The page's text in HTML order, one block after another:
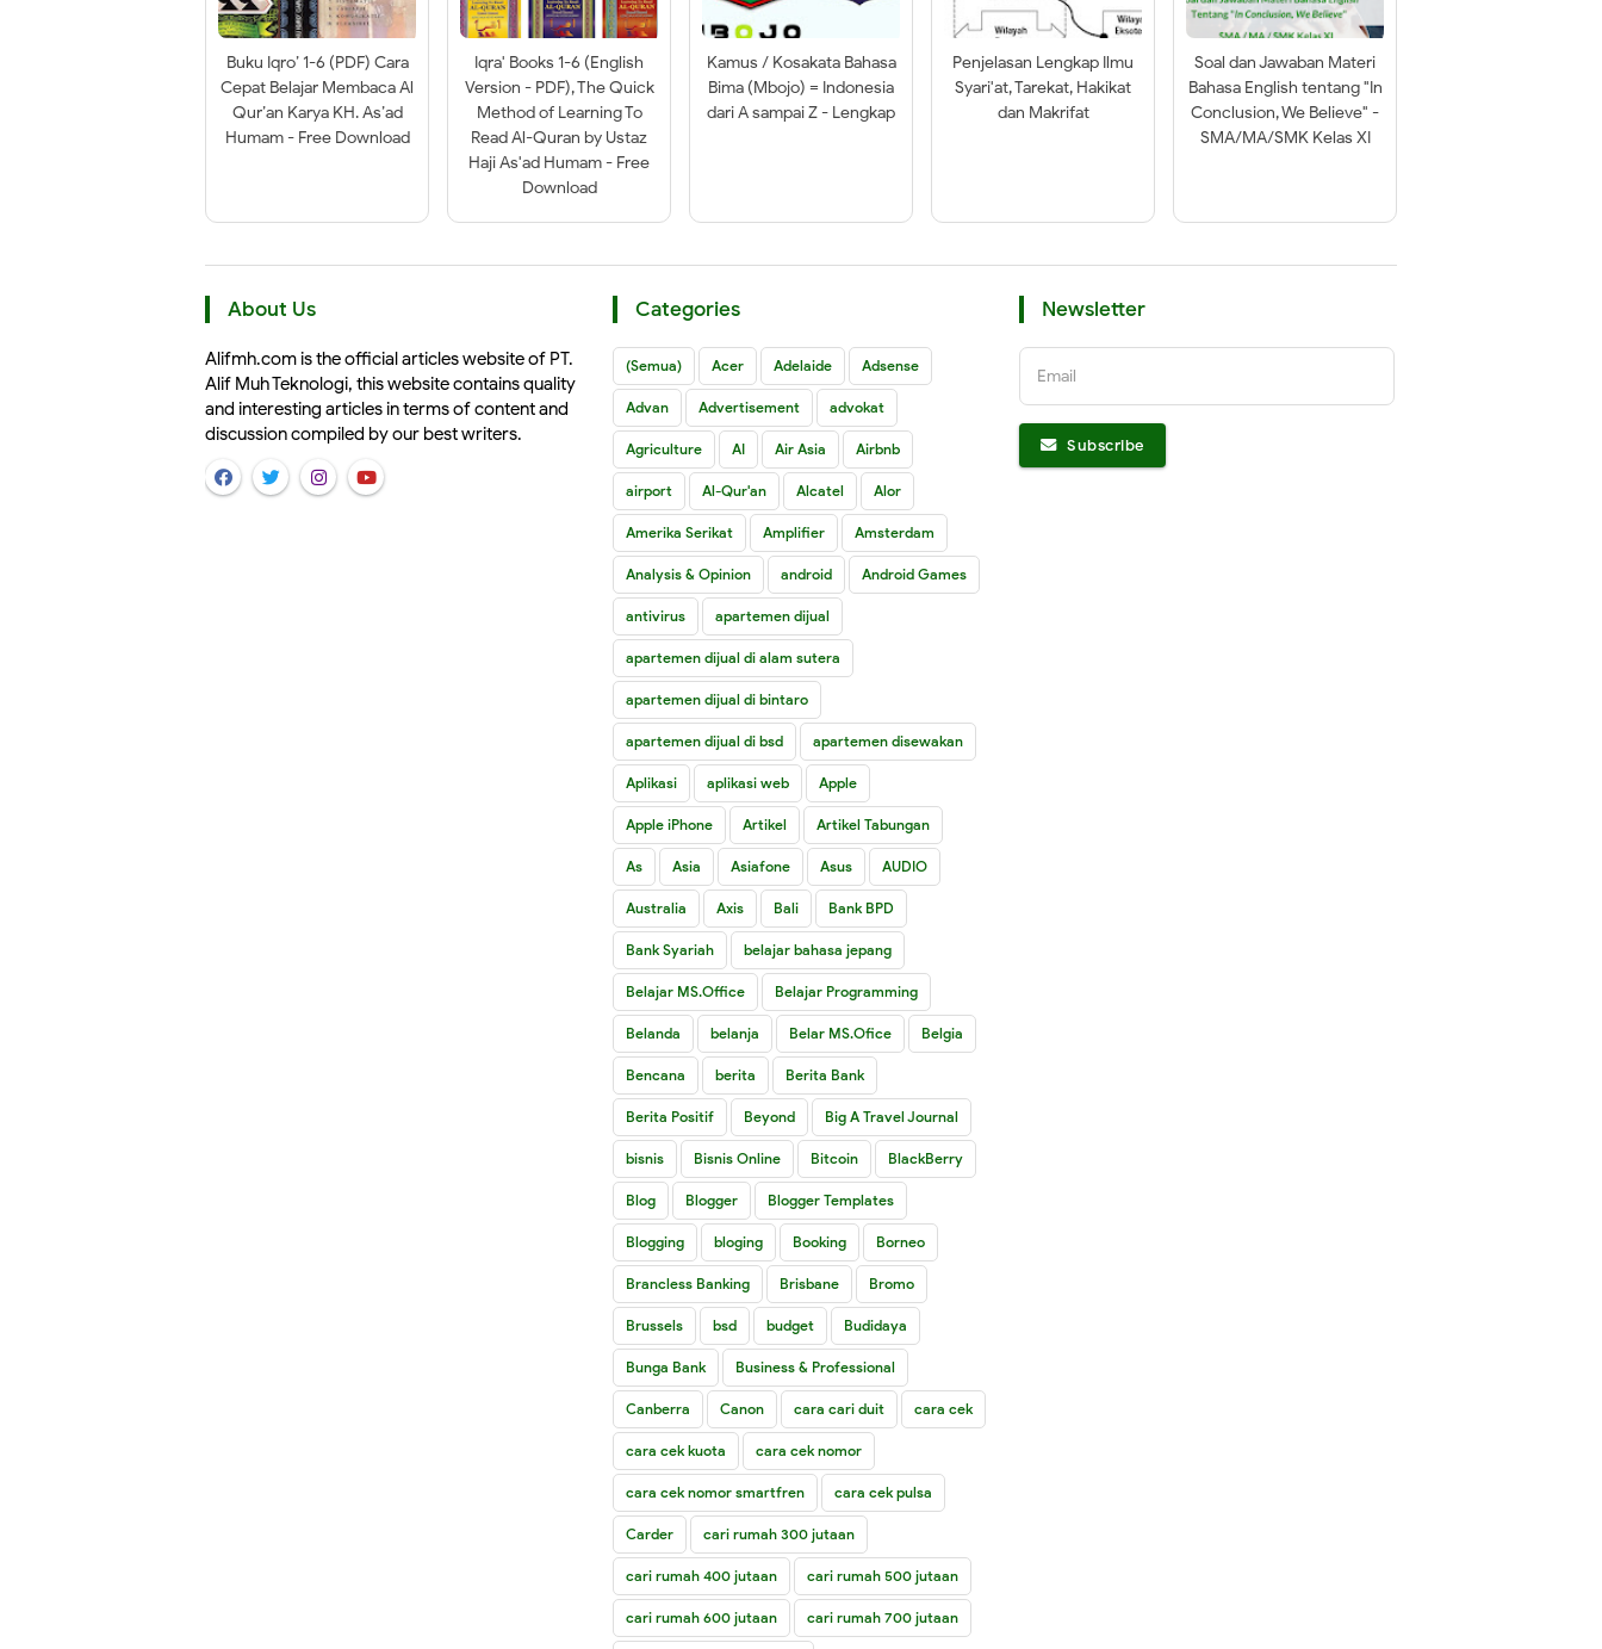
Buku Iqro’ 1-6 (PDF) Cara
Cepat Belajar Membaca Al
Qur’an Karya KH. As’ad
Humam - Free Download
Iqra' Books 1-6 (English
Version - PDF), The Quick
Method of Learning To
Read Al-Quran by Ustaz
Haji As'ad Humam - Free
Download
Kamus / Kosakata Bahasa
Bima (Mbojo) = Indonesia
dari A sampai Z - Lengkap
Penjelasan Lengkap Ilmu
Syari'at, Tarekat, Hakikat
dan Makrifat
Soal dan Jawaban Materi
Bahasa English tentang "In
Conclusion, We Believe" -
SMA/MA/SMK Kelas XI
About Us
Alifmh.com is the official articles website of PT.
Alif Muh Teknologi, this website contains quality
and interesting articles in terms of content and
discussion compiled by our best writers.
Categories
(Semua) Acer Adelaide Adsense
Advan Advertisement advokat
Agriculture AI Air Asia Airbnb
airport Al-Qur'an Alcatel Alor
Amerika Serikat Amplifier Amsterdam
Analysis & Opinion android Android Games
antivirus apartemen dijual
apartemen dijual di alam sutera
apartemen dijual di bintaro
apartemen dijual di bsd apartemen disewakan
Aplikasi aplikasi web Apple
Apple iPhone Artikel Artikel Tabungan
As Asia Asiafone Asus AUDIO
Australia Axis Bali Bank BPD
Bank Syariah belajar bahasa jepang
Belajar MS.Office Belajar Programming
Belanda belanja Belar MS.Ofice Belgia
Bencana berita Berita Bank
Berita Positif Beyond Big A Travel Journal
bisnis Bisnis Online Bitcoin BlackBerry
Blog Blogger Blogger Templates
Blogging bloging Booking Borneo
Brancless Banking Brisbane Bromo
Brussels bsd budget Budidaya
Bunga Bank Business & Professional
Canberra Canon cara cari duit cara cek
cara cek kuota cara cek nomor
cara cek nomor smartfren cara cek pulsa
Carder cari rumah 300 jutaan
cari rumah 400 jutaan cari rumah 500 jutaan
cari rumah 600 jutaan cari rumah 700 jutaan
Newsletter
Email
Subscribe